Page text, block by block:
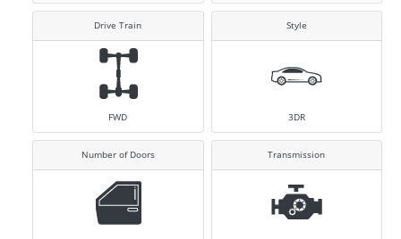
Drive Train
FWD
Style
3DR
Number of Doors Transmission